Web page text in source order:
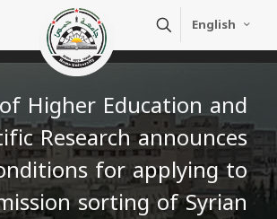
English
Higher Education and
Research announces
for applying to
sorting of Syrian